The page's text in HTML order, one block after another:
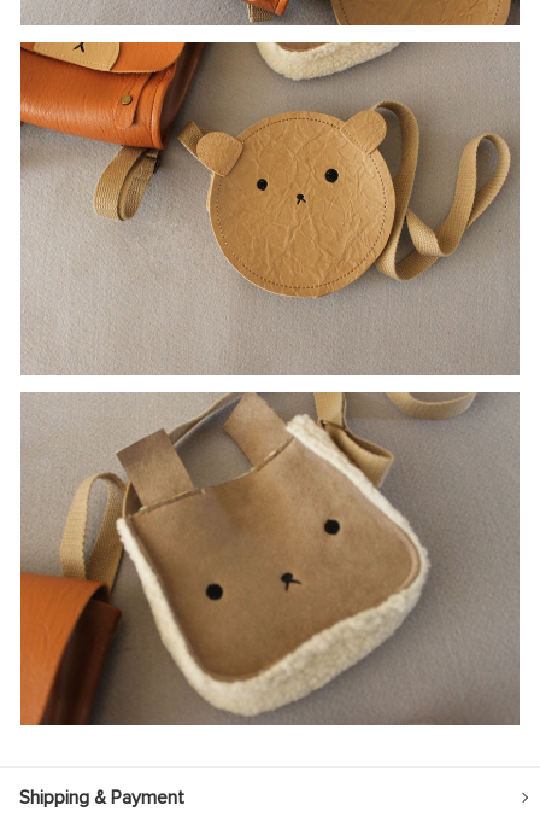
Shipping & Payment